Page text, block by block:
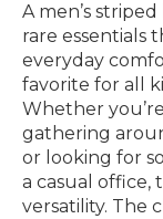
A men’s
rare essentials
everyday
favorite for all
Whether
gathering
or looking for
a casual office,
versatility. The